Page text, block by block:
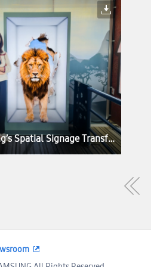
[Video] How Samsung’s Spatial Signage Transforms the Attraction Queue Into an Immersive Safari Experience at Everland